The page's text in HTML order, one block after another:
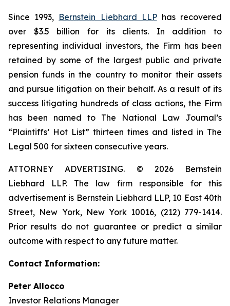
Since 1993, Bernstein Liebhard LLPhas recovered
over $3.5 billion for its clients. In addition to
representing individual investors, the Firm has been
retained by some of the largest public and private
pension funds in the country to monitor their assets
and pursue litigation on their behalf. As a result of its
success litigating hundreds of class actions, the Firm
has been named to The National Law Journal’s
“Plaintiffs’ Hot List” thirteen times and listed in The
Legal 500 for sixteen consecutive years.
ATTORNEY ADVERTISING. © 2026 Bernstein
Liebhard LLP. The law firm responsible for this
advertisement is Bernstein Liebhard LLP, 10 East 40th
Street, New York, New York 10016, (212) 779-1414.
Prior results do not guarantee or predict a similar
outcome with respect to any future matter.
Contact Information:
Peter Allocco
Investor Relations Manager